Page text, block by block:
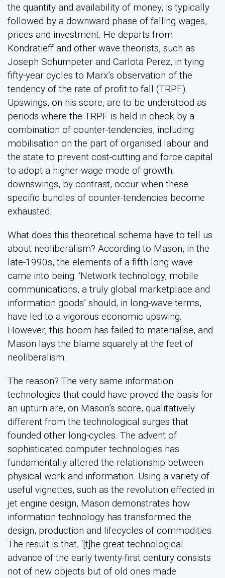
the quantity and availability of money, is typically
followed by a downward phase of falling wages,
prices and investment. He departs from
Kondratieff and other wave theorists, such as
Joseph Schumpeter and Carlota Perez, in tying
fifty-year cycles to Marx’s observation of the
tendency of the rate of profit to fall (TRPF).
Upswings, on his score, are to be understood as
periods where the TRPF is held in check by a
combination of counter-tendencies, including
mobilisation on the part of organised labour and
the state to prevent cost-cutting and force capital
to adopt a higher-wage mode of growth;
downswings, by contrast, occur when these
specific bundles of counter-tendencies become
exhausted.
What does this theoretical schema have to tell us
about neoliberalism? According to Mason, in the
late-1990s, the elements of a fifth long wave
came into being. ‘Network technology, mobile
communications, a truly global marketplace and
information goods’ should, in long-wave terms,
have led to a vigorous economic upswing.
However, this boom has failed to materialise, and
Mason lays the blame squarely at the feet of
neoliberalism.
The reason? The very same information
technologies that could have proved the basis for
an upturn are, on Mason’s score, qualitatively
different from the technological surges that
founded other long-cycles. The advent of
sophisticated computer technologies has
fundamentally altered the relationship between
physical work and information. Using a variety of
useful vignettes, such as the revolution effected in
jet engine design, Mason demonstrates how
information technology has transformed the
design, production and lifecycles of commodities.
The result is that, ‘[t]he great technological
advance of the early twenty-first century consists
not of new objects but of old ones made